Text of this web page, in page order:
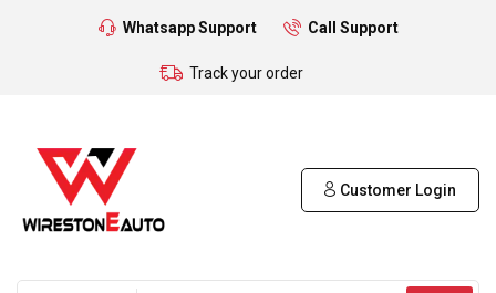
Whatsapp Support Call Support
Track your order
Customer Login